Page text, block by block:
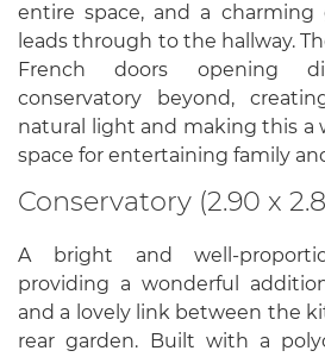
entire space, and a
leads through to the hallway.
French doors opening
conservatory beyond,
natural light and making this a
space for entertaining family
Conservatory (2.90 x
A bright and well-
providing a wonderful
and a lovely link between the
rear garden. Built with a